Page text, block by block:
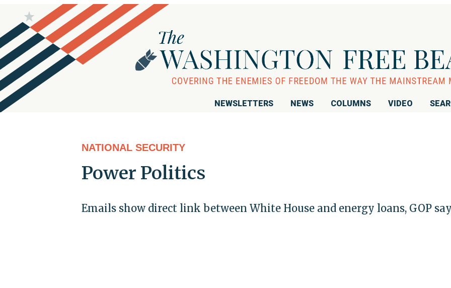
NEWSLETTERS NEWS COLUMNS VIDEO
NATIONAL SECURITY
Power Politics
Emails show direct link between White House and energy loans, GOP